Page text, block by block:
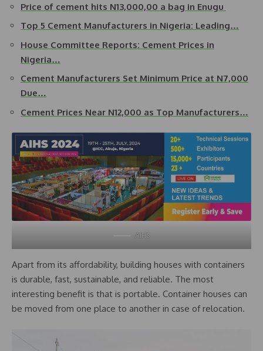
Price of cement hits N13,000,00 a bag in Enugu
Top 5 Cement Manufacturers in Nigeria: Leading…
House Committee Reports: Cement Prices in
Nigeria…
Cement Manufacturers Set Minimum Price at N7,000
Due…
Cement Prices Near N12,000 as Top Manufacturers…
AIHS
Apart from its affordability, building houses with containers
is durable, fast, sustainable, and reliable. The most
interesting benefit is that is portable. Container houses can
be moved from one place to another in case of relocation.